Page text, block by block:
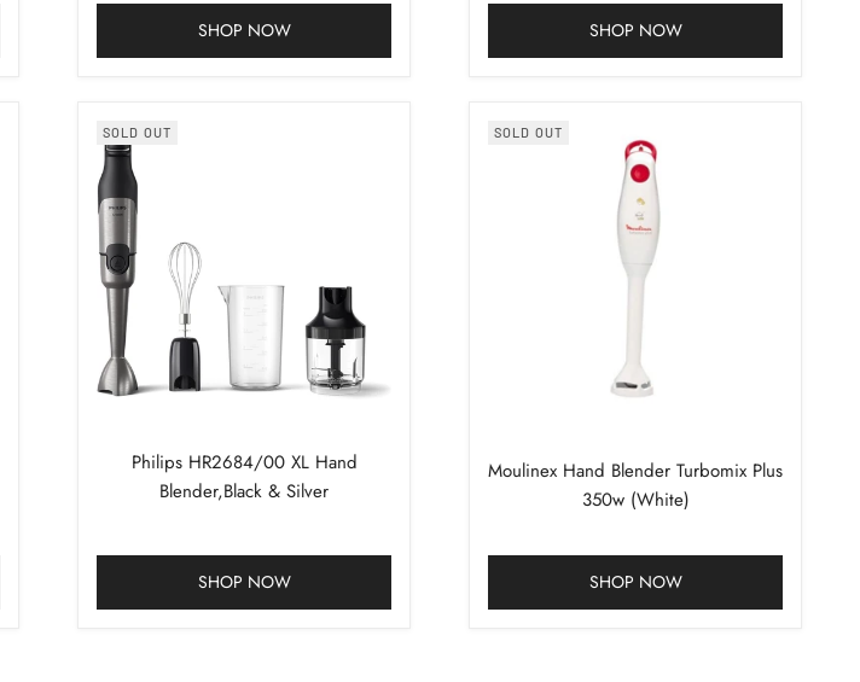
SHOP NOW SHOP NOW
SOLD OUT
Philips HR2684/00 XL Hand
Blender,Black & Silver
SHOP NOW
SOLD OUT
Moulinex Hand Blender Turbomix Plus
350w (White)
SHOP NOW